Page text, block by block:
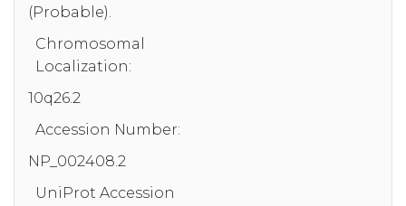
(Probable).
Chromosomal
Localization:
10q26.2
Accession Number:
NP_002408.2
UniProt Accession